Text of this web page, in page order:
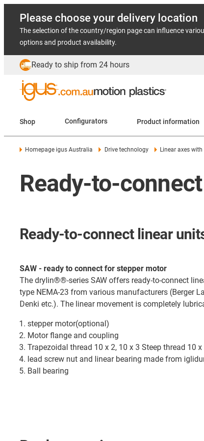
Please choose your delivery location
The selection of the country/region page can influence
options and product availability.
Ready to ship from 24 hours
Shop Configurators Product information
Homepage igus Australia Drive technology Linear axes
Ready-to-
Ready-to-connect linear
SAW - ready to connect for stepper motor
The drylin®®-series SAW offers ready-to-connect
type NEMA-23 from various manufacturers (Berger
Denki etc.). The linear movement is completely
stepper motor(optional)
Motor flange and coupling
Trapezoidal thread 10 x 2, 10 x 3 Steep thread 10 x
lead screw nut and linear bearing made from
Ball bearing